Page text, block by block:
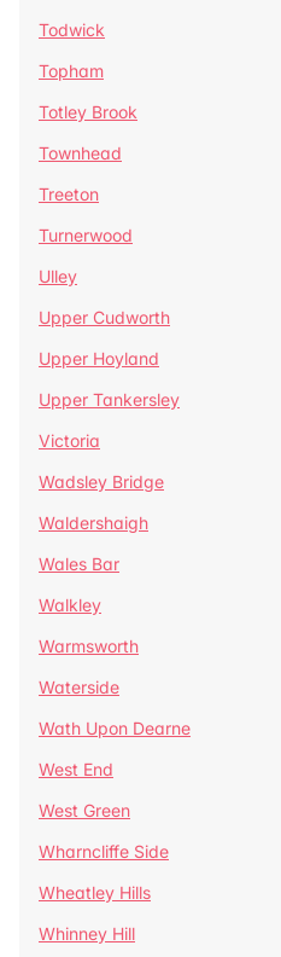
Todwick
Topham
Totley Brook
Townhead
Treeton
Turnerwood
Ulley
Upper Cudworth
Upper Hoyland
Upper Tankersley
Victoria
Wadsley Bridge
Waldershaigh
Wales Bar
Walkley
Warmsworth
Waterside
Wath Upon Dearne
West End
West Green
Wharncliffe Side
Wheatley Hills
Whinney Hill